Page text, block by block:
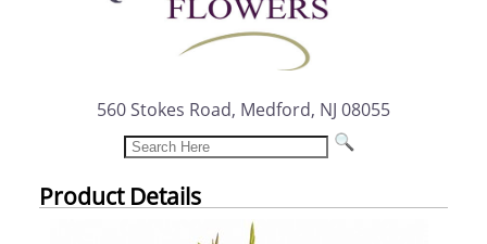
560 Stokes Road, Medford, NJ 08055
Product Details